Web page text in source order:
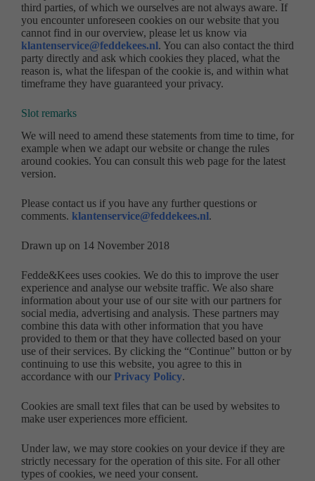
third parties, of which we ourselves are not always aware. If
you encounter unforeseen cookies on our website that you
cannot find in our overview, please let us know via
klantenservice@feddekees.nl. You can also contact the third
party directly and ask which cookies they placed, what the
reason is, what the lifespan of the cookie is, and within what
timeframe they have guaranteed your privacy.
Slot remarks
We will need to amend these statements from time to time, for
example when we adapt our website or change the rules
around cookies. You can consult this web page for the latest
version.
Please contact us if you have any further questions or
comments. klantenservice@feddekees.nl.
Drawn up on 14 November 2018
Fedde&Kees uses cookies. We do this to improve the user
experience and analyse our website traffic. We also share
information about your use of our site with our partners for
social media, advertising and analysis. These partners may
combine this data with other information that you have
provided to them or that they have collected based on your
use of their services. By clicking the “Continue” button or by
continuing to use this website, you agree to this in
accordance with our Privacy Policy.
Cookies are small text files that can be used by websites to
make user experiences more efficient.
Under law, we may store cookies on your device if they are
strictly necessary for the operation of this site. For all other
types of cookies, we need your consent.